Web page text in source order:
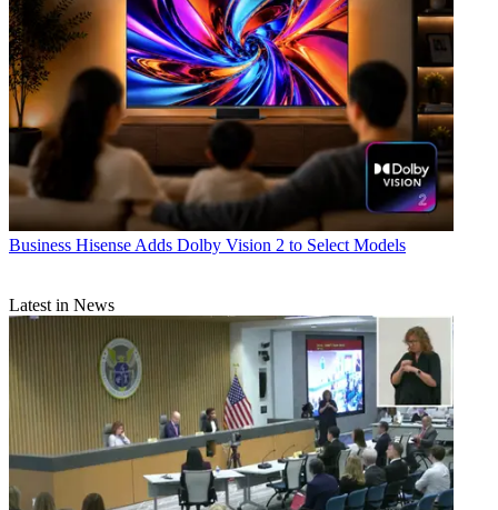
Business Hisense Adds Dolby Vision 2 to Select Models
Latest in News